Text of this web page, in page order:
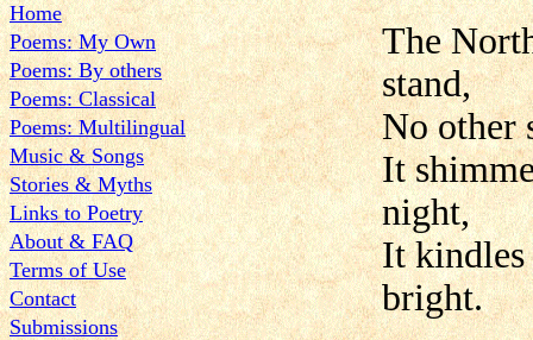
Home
Poems: My Own
Poems: By others
Poems: Classical
Poems: Multilingual
Music & Songs
Stories & Myths
Links to Poetry
About & FAQ
Terms of Use
Contact
Submissions
The
stand,
No other
It
night,
It kindles
bright.